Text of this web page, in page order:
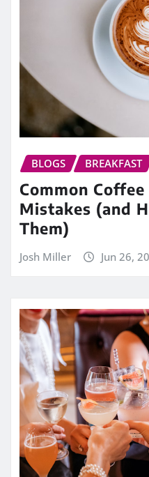
BLOGS BREAKFAST
Common
Mistakes (and
Them)
Josh Miller Jun 26,